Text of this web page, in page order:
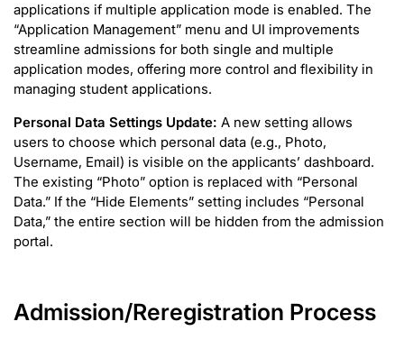
applications if multiple application mode is enabled. The
“Application Management” menu and UI improvements
streamline admissions for both single and multiple
application modes, offering more control and flexibility in
managing student applications.
Personal Data Settings Update: A new setting allows
users to choose which personal data (e.g., Photo,
Username, Email) is visible on the applicants’ dashboard.
The existing “Photo” option is replaced with “Personal
Data.” If the “Hide Elements” setting includes “Personal
Data,” the entire section will be hidden from the admission
portal.
Admission/Reregistration Process